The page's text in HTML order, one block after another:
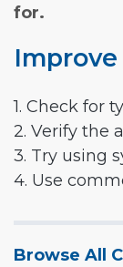
for.
1. Check for
2. Verify the
3. Try using
4. Use
Browse All